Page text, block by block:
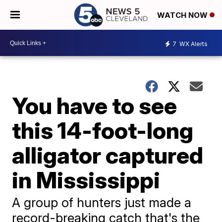
WATCH NOW
7 WX Alerts
You have to see
this 14-foot-long
alligator captured
in Mississippi
A group of hunters just made a
record-breaking catch that's the